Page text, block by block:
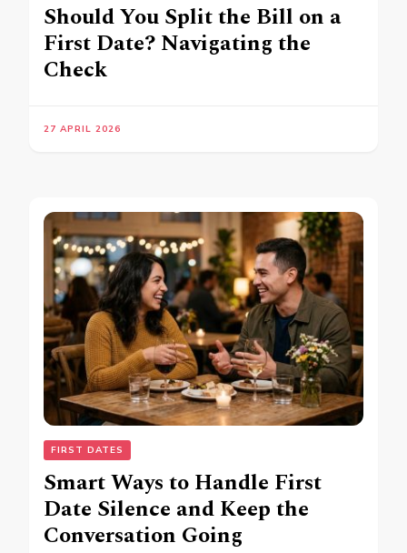
Should You Split the Bill on a
First Date? Navigating the
Check
27 APRIL 2026
FIRST DATES
Smart Ways to Handle First
Date Silence and Keep the
Conversation Going